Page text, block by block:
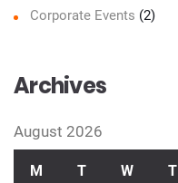
Corporate Events (2)
Archives
August 2026
M T W T